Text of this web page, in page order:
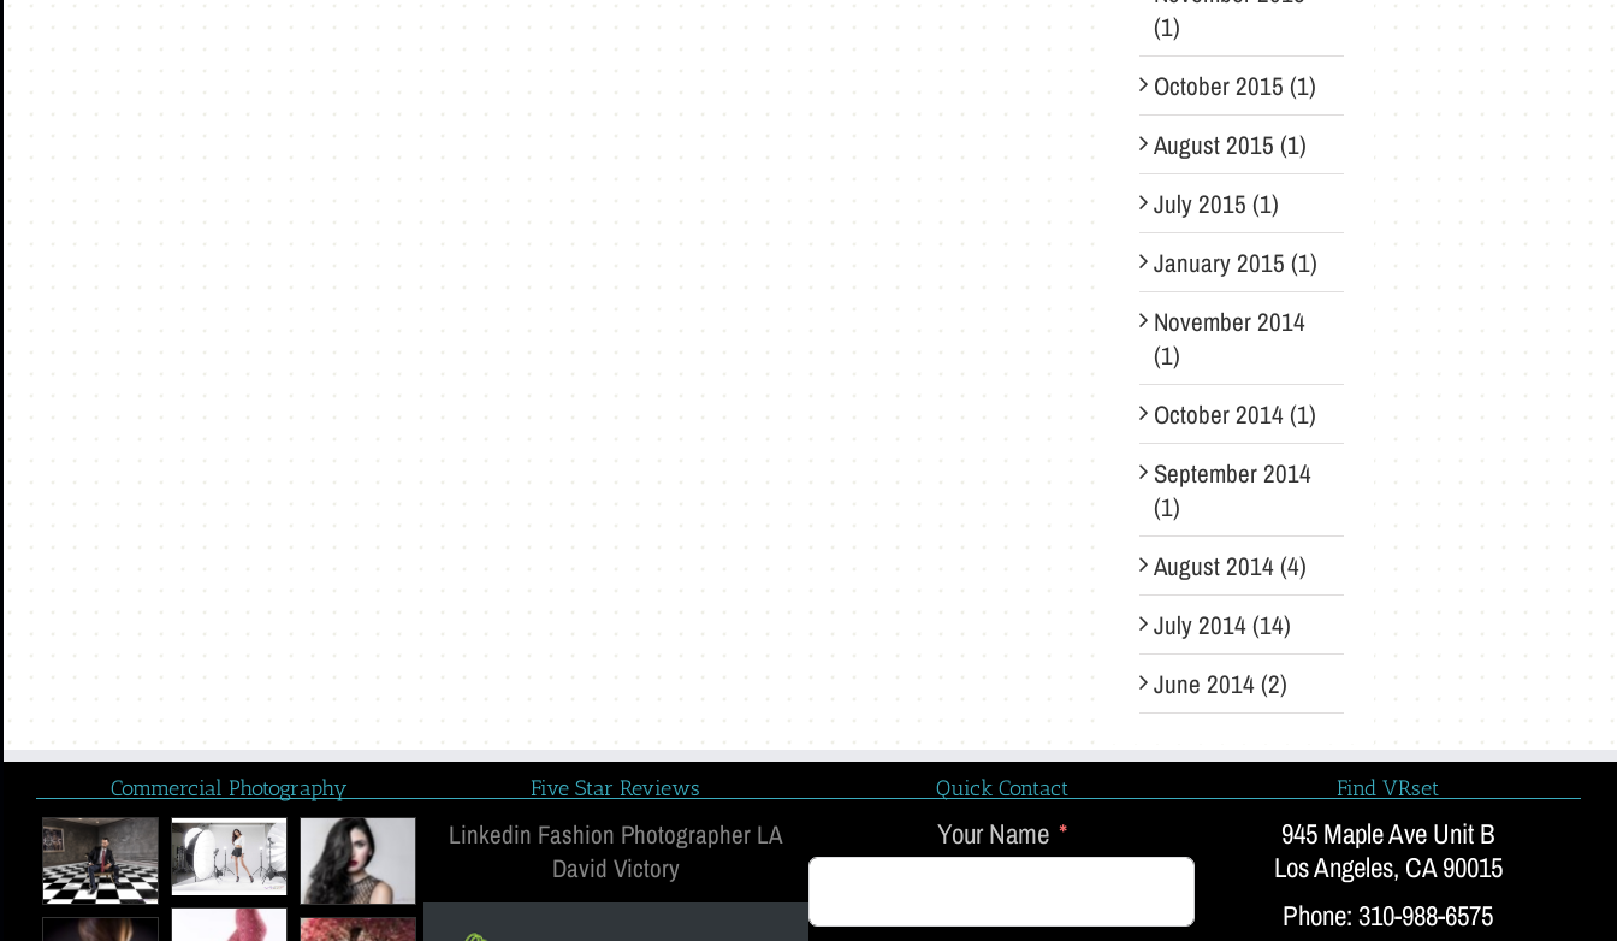
(1)
October 2015 (1)
August 2015 (1)
July 2015 (1)
January 2015 (1)
November 2014
(1)
October 2014 (1)
September 2014
(1)
August 2014 (4)
July 2014 (14)
June 2014 (2)
Commercial Photography Five Star Reviews
Linkedin Fashion Photographer LA
David Victory
Quick Contact
Your Name
Find VRset
945 Maple Ave Unit B
Los Angeles, CA 90015
Phone: 310-988-6575